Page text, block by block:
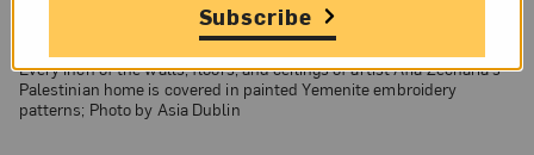
Every inch of the walls, floors, and ceilings of artist Afia Zecharia’s
Palestinian home is covered in painted Yemenite embroidery
patterns; Photo by Asia Dublin
Subscribe